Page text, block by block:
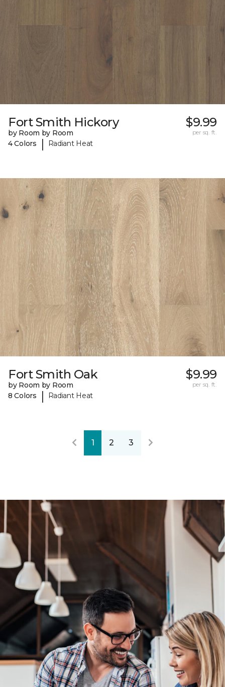
Fort Smith Hickory
by Room by Room
4 Colors
| Radiant Heat
$9.99
per sq. ft.
Fort Smith Oak
by Room by Room
8 Colors
| Radiant Heat
$9.99
per sq. ft.
1 2 3